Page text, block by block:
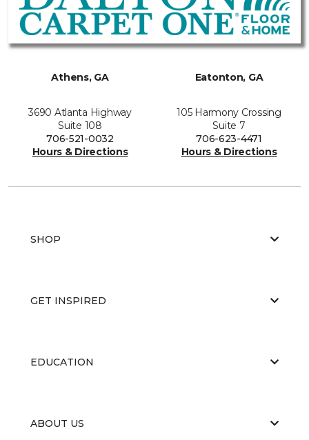
Athens, GA
3690 Atlanta Highway
Suite 108
706-521-0032
Hours & Directions
Eatonton, GA
105 Harmony Crossing
Suite 7
706-623-4471
Hours & Directions
SHOP
GET INSPIRED
EDUCATION
ABOUT US